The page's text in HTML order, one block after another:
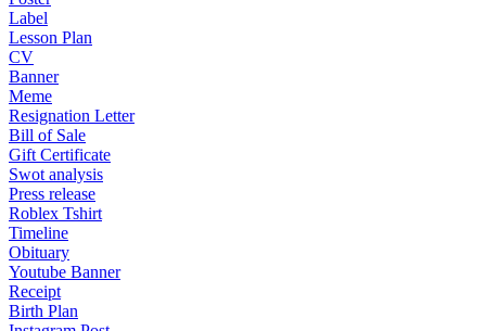
Label
Lesson Plan
CV
Banner
Meme
Resignation Letter
Bill of Sale
Gift Certificate
Swot analysis
Press release
Roblex Tshirt
Timeline
Obituary
Youtube Banner
Receipt
Birth Plan